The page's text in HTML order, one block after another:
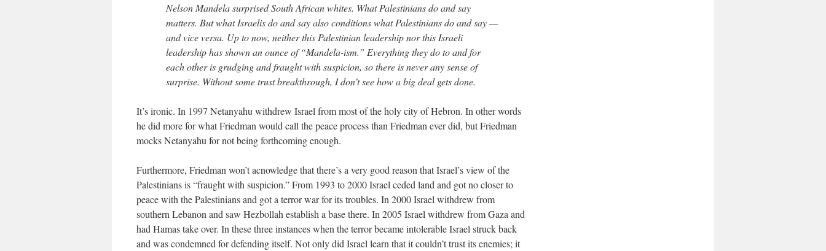
Nelson Mandela surprised South African whites. What Palestinians do and say
matters. But what Israelis do and say also conditions what Palestinians do and say —
and vice versa. Up to now, neither this Palestinian leadership nor this Israeli
leadership has shown an ounce of “Mandela-ism.” Everything they do to and for
each other is grudging and fraught with suspicion, so there is never any sense of
surprise. Without some trust breakthrough, I don’t see how a big deal gets done.
It’s ironic. In 1997 Netanyahu withdrew Israel from most of the holy city of Hebron. In other words
he did more for what Friedman would call the peace process than Friedman ever did, but Friedman
mocks Netanyahu for not being forthcoming enough.
Furthermore, Friedman won’t acnowledge that there’s a very good reason that Israel’s view of the
Palestinians is “fraught with suspicion.” From 1993 to 2000 Israel ceded land and got no closer to
peace with the Palestinians and got a terror war for its troubles. In 2000 Israel withdrew from
southern Lebanon and saw Hezbollah establish a base there. In 2005 Israel withdrew from Gaza and
had Hamas take over. In these three instances when the terror became intolerable Israel struck back
and was condemned for defending itself. Not only did Israel learn that it couldn’t trust its enemies; it